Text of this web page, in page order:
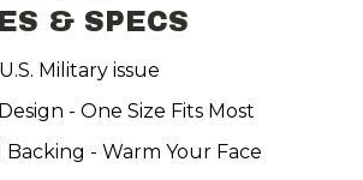
& SPECS
Military issue
- One Size Fits Most
Backing - Warm Your Face